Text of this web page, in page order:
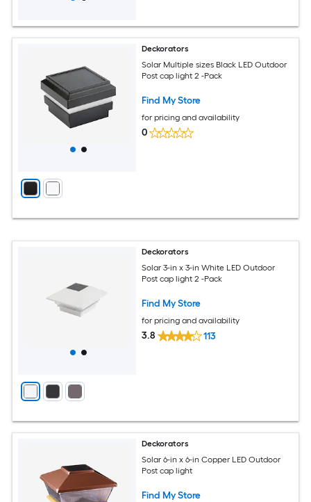
Deckorators
Solar Multiple sizes Black LED Outdoor
Post cap light 2 -Pack
Find My Store
for pricing and availability
0
Deckorators
Solar 3-in x 3-in White LED Outdoor
Post cap light 2 -Pack
Find My Store
for pricing and availability
3.8 113
Deckorators
Solar 6-in x 6-in Copper LED Outdoor
Post cap light
Find My Store